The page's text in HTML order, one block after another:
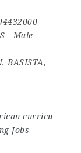
Male
BASISTA,
curricu
Jobs